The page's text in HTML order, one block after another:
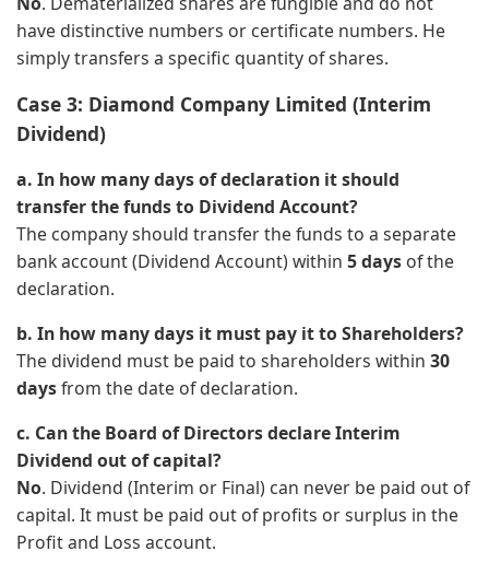
have distinctive numbers or certificate numbers. He
simply transfers a specific quantity of shares.
Case 3: Diamond Company Limited (Interim
Dividend)
a. In how many days of declaration it should
transfer the funds to Dividend Account?
The company should transfer the funds to a separate
bank account (Dividend Account) within 5 days of the
declaration.
b. In how many days it must pay it to Shareholders?
The dividend must be paid to shareholders within 30
daysfrom the date of declaration.
c. Can the Board of Directors declare Interim
Dividend out of capital?
No. Dividend (Interim or Final) can never be paid out of
capital. It must be paid out of profits or surplus in the
Profit and Loss account.